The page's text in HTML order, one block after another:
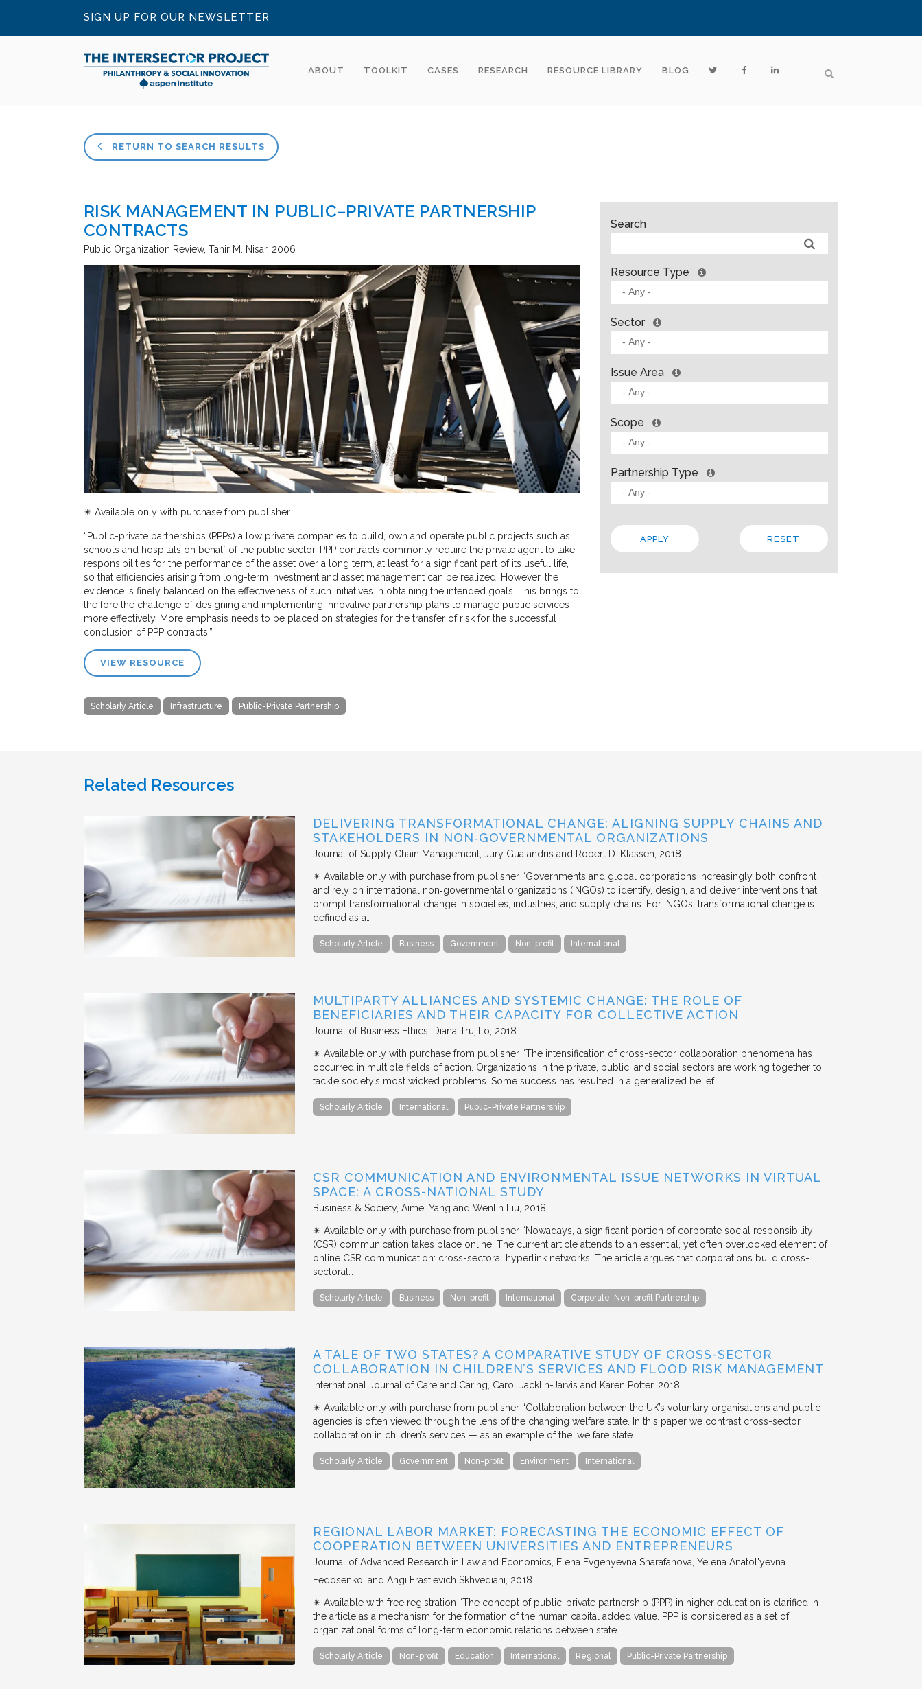
SIGN UP FOR OUR NEWSLETTER
ABOUT TOOLKIT CASES RESEARCH RESOURCE LIBRARY BLOG
RETURN TO SEARCH RESULTS
RISK MANAGEMENT IN PUBLIC–PRIVATE PARTNERSHIP
CONTRACTS
Public Organization Review Tahir M. Nisar 2006
✴︎ Available only with purchase from publisher
“Public-private partnerships (PPPs) allow private companies to build, own and operate public projects such as
schools and hospitals on behalf of the public sector. PPP contracts commonly require the private agent to take
responsibilities for the performance of the asset over a long term, at least for a significant part of its useful life,
so that efficiencies arising from long-term investment and asset management can be realized. However, the
evidence is finely balanced on the effectiveness of such initiatives in obtaining the intended goals. This brings to
the fore the challenge of designing and implementing innovative partnership plans to manage public services
more effectively. More emphasis needs to be placed on strategies for the transfer of risk for the successful
conclusion of PPP contracts.”
VIEW RESOURCE
Scholarly Article Infrastructure Public-Private Partnership
Search
Resource Type
Sector
Issue Area
Scope
Partnership Type
Related Resources
DELIVERING TRANSFORMATIONAL CHANGE: ALIGNING SUPPLY CHAINS AND
STAKEHOLDERS IN NON‐GOVERNMENTAL ORGANIZATIONS
Journal of Supply Chain Management Jury Gualandris and Robert D. Klassen 2018
✴︎ Available only with purchase from publisher “Governments and global corporations increasingly both confront
and rely on international non‐governmental organizations (INGOs) to identify, design, and deliver interventions that
prompt transformational change in societies, industries, and supply chains. For INGOs, transformational change is
defined as a…
Scholarly Article Business Government Non-profit International
MULTIPARTY ALLIANCES AND SYSTEMIC CHANGE: THE ROLE OF
BENEFICIARIES AND THEIR CAPACITY FOR COLLECTIVE ACTION
Journal of Business Ethics Diana Trujillo 2018
✴︎ Available only with purchase from publisher “The intensification of cross-sector collaboration phenomena has
occurred in multiple fields of action. Organizations in the private, public, and social sectors are working together to
tackle society’s most wicked problems. Some success has resulted in a generalized belief…
Scholarly Article International Public-Private Partnership
CSR COMMUNICATION AND ENVIRONMENTAL ISSUE NETWORKS IN VIRTUAL
SPACE: A CROSS-NATIONAL STUDY
Business & Society Aimei Yang and Wenlin Liu 2018
✴︎ Available only with purchase from publisher “Nowadays, a significant portion of corporate social responsibility
(CSR) communication takes place online. The current article attends to an essential, yet often overlooked element of
online CSR communication: cross-sectoral hyperlink networks. The article argues that corporations build cross-
sectoral…
Scholarly Article Business Non-profit International Corporate-Non-profit Partnership
A TALE OF TWO STATES? A COMPARATIVE STUDY OF CROSS-SECTOR
COLLABORATION IN CHILDREN’S SERVICES AND FLOOD RISK MANAGEMENT
International Journal of Care and Caring Carol Jacklin-Jarvis and Karen Potter 2018
✴︎ Available only with purchase from publisher “Collaboration between the UK’s voluntary organisations and public
agencies is often viewed through the lens of the changing welfare state. In this paper we contrast cross-sector
collaboration in children’s services — as an example of the ‘welfare state’…
Scholarly Article Government Non-profit Environment International
REGIONAL LABOR MARKET: FORECASTING THE ECONOMIC EFFECT OF
COOPERATION BETWEEN UNIVERSITIES AND ENTREPRENEURS
Journal of Advanced Research in Law and Economics
Elena Evgenyevna Sharafanova, Yelena Anatol'yevna
Fedosenko, and Angi Erastievich Skhvediani 2018
✴︎ Available with free registration “The concept of public-private partnership (PPP) in higher education is clarified in
the article as a mechanism for the formation of the human capital added value. PPP is considered as a set of
organizational forms of long-term economic relations between state…
Scholarly Article Non-profit Education International Regional Public-Private Partnership